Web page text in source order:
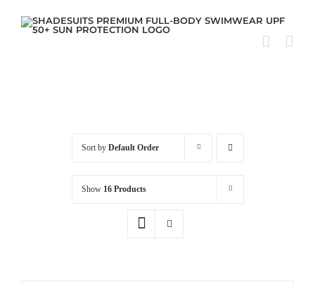
Sort by Default Order
Show 16 Products